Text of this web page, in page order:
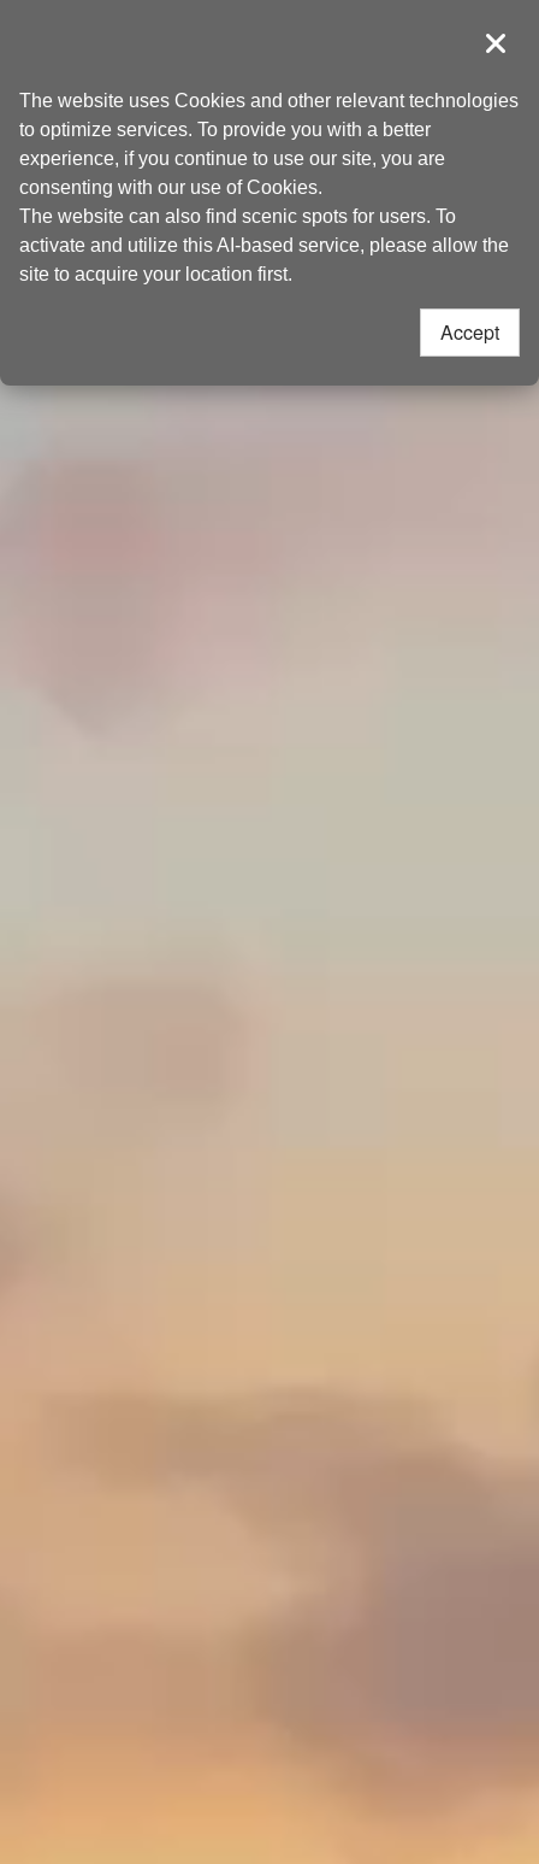
content
anchor
導覽
Home Discover
The website uses Cookies and other relevant technologies
to optimize services. To provide you with a better
experience, if you continue to use our site, you are
consenting with our use of Cookies.
The website can also find scenic spots for users. To
activate and utilize this AI-based service, please allow the
site to acquire your location first.
Accept